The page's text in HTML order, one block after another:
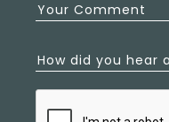
Your Comment
How did you hear